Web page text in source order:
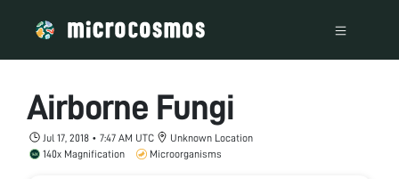
Airborne Fungi
Jul 17, 2018 • 7:47 AM UTC
Unknown Location
140x Magnification
Microorganisms